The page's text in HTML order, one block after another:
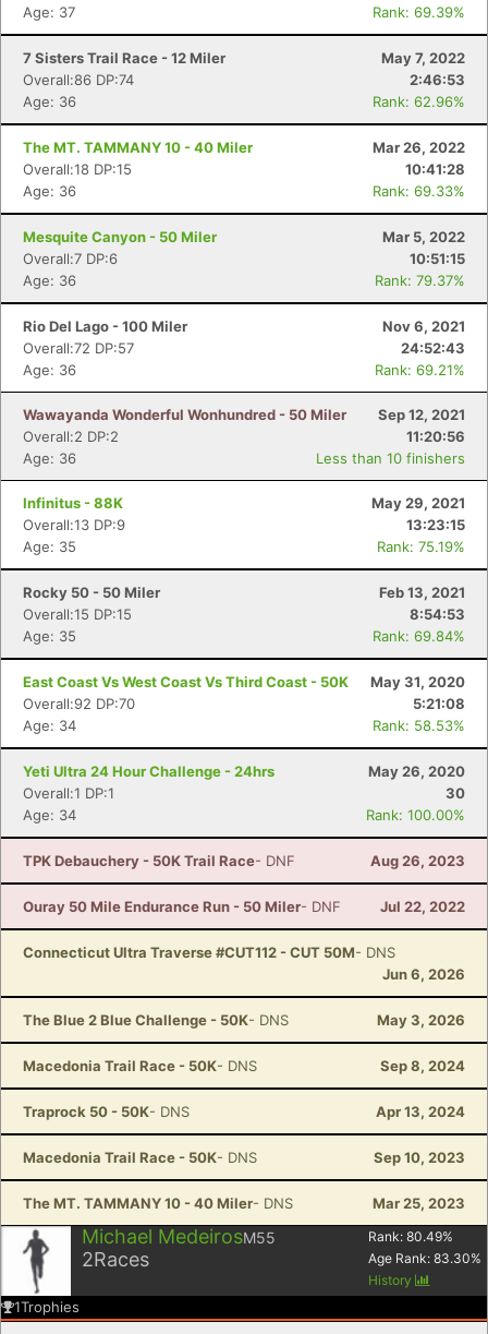
Age: 37
Rank: 69.39%
7 Sisters Trail Race - 12 Miler
May 7, 2022
Overall:86 DP:74
2:46:53
Age: 36
Rank: 62.96%
The MT. TAMMANY 10 - 40 Miler
Mar 26, 2022
Overall:18 DP:15
10:41:28
Age: 36
Rank: 69.33%
Mesquite Canyon - 50 Miler
Mar 5, 2022
Overall:7 DP:6
10:51:15
Age: 36
Rank: 79.37%
Rio Del Lago - 100 Miler
Nov 6, 2021
Overall:72 DP:57
24:52:43
Age: 36
Rank: 69.21%
Wawayanda Wonderful Wonhundred - 50 Miler
Sep 12, 2021
Overall:2 DP:2
11:20:56
Age: 36
Less than 10 finishers
Infinitus - 88K
May 29, 2021
Overall:13 DP:9
13:23:15
Age: 35
Rank: 75.19%
Rocky 50 - 50 Miler
Feb 13, 2021
Overall:15 DP:15
8:54:53
Age: 35
Rank: 69.84%
East Coast Vs West Coast Vs Third Coast - 50K
May 31, 2020
Overall:92 DP:70
5:21:08
Age: 34
Rank: 58.53%
Yeti Ultra 24 Hour Challenge - 24hrs
May 26, 2020
Overall:1 DP:1
30
Age: 34
Rank: 100.00%
TPK Debauchery - 50K Trail Race- DNF Aug 26, 2023
Ouray 50 Mile Endurance Run - 50 Miler- DNF Jul 22, 2022
Connecticut Ultra Traverse #CUT112 - CUT 50M- DNS
Jun 6, 2026
The Blue 2 Blue Challenge - 50K- DNS May 3, 2026
Macedonia Trail Race - 50K- DNS Sep 8, 2024
Traprock 50 - 50K- DNS Apr 13, 2024
Macedonia Trail Race - 50K- DNS Sep 10, 2023
The MT. TAMMANY 10 - 40 Miler- DNS Mar 25, 2023
Michael MedeirosM55
2Races
Rank: 80.49%
Age Rank: 83.30%
History
1Trophies